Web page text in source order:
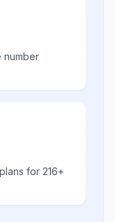
number
for 216+